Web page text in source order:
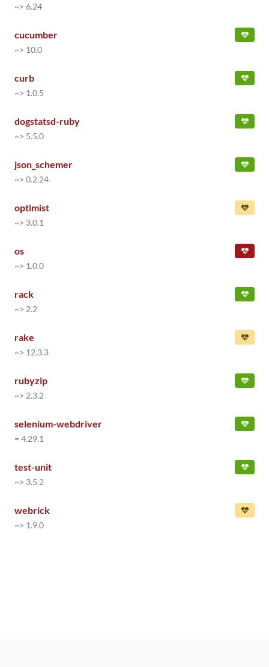
~> 6.24
cucumber
~> 10.0
curb
~> 1.0.5
dogstatsd-ruby
~> 5.5.0
json_schemer
~> 0.2.24
optimist
~> 3.0.1
os
~> 1.0.0
rack
~> 2.2
rake
~> 12.3.3
rubyzip
~> 2.3.2
selenium-webdriver
= 4.29.1
test-unit
~> 3.5.2
webrick
~> 1.9.0